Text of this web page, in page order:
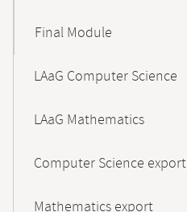
Final Module
LAaG Computer Science
LAaG Mathematics
Computer Science export
Mathematics export